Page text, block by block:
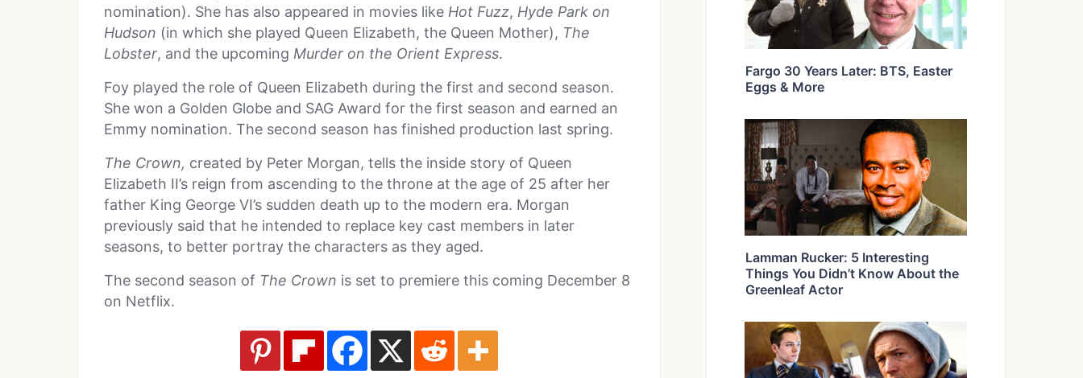
nomination). She has also appeared in movies like Hot Fuzz, Hyde Park on
Hudson (in which she played Queen Elizabeth, the Queen Mother), The
Lobster, and the upcoming Murder on the Orient Express.
Foy played the role of Queen Elizabeth during the first and second season.
She won a Golden Globe and SAG Award for the first season and earned an
Emmy nomination. The second season has finished production last spring.
The Crown, created by Peter Morgan, tells the inside story of Queen
Elizabeth II’s reign from ascending to the throne at the age of 25 after her
father King George VI’s sudden death up to the modern era. Morgan
previously said that he intended to replace key cast members in later
seasons, to better portray the characters as they aged.
The second season of The Crown is set to premiere this coming December 8
on Netflix.
Fargo 30 Years Later: BTS, Easter
Eggs & More
Lamman Rucker: 5 Interesting
Things You Didn’t Know About the
Greenleaf Actor